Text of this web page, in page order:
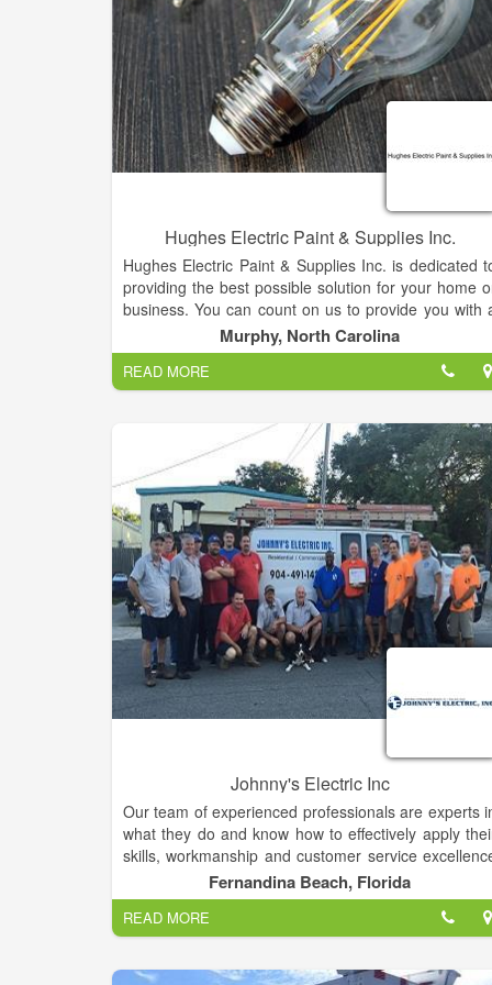
Hughes Electric Paint & Supplies Inc.
Hughes Electric Paint & Supplies Inc. is dedicated
providing the best possible solution for your home
business. You can count on us to provide you with
system and solution that fits your unique needs and
since we've installed many systems in this
we've earned a reputation for doing the job right the
first time.
Our mission is simple, to offer professional
name brand paint & painting supplies online, at
lowest prices.
Whether you are looking to buy one brush or
cases of paint supplies. Hughes Electric Paint
Supplies Inc. is your one stop source for
supplies.
Murphy, North Carolina
READ MORE
Johnny's Electric Inc
Our team of experienced professionals are experts
what they do and know how to effectively apply
skills, workmanship and customer service
to assist you with your needs. Our knowledgeable
staff is dependable, reliable and excel at
personal service to all our customers.
Our company mission is to provide quality products
Fernandina Beach, Florida
READ MORE